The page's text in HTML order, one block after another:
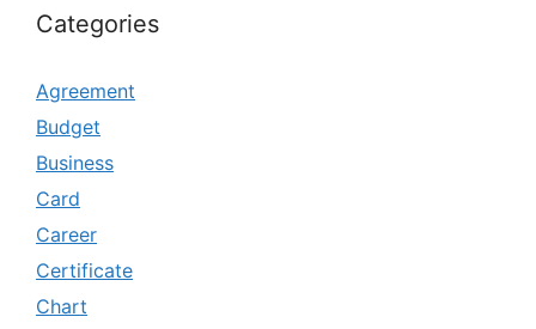
Categories
Agreement
Budget
Business
Card
Career
Certificate
Chart